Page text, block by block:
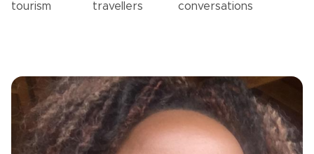
tourism
travellers
conversations